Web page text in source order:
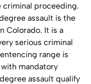
proceeding.
assault is the
Colorado. It is a
serious criminal
range is
mandatory
assault qualify